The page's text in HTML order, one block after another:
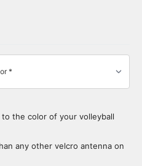
the color of your volleyball
any other velcro antenna on